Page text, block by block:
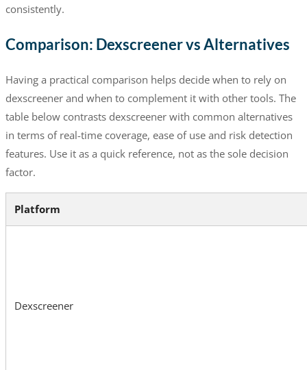
consistently.
Comparison: Dexscreener vs Alternatives
Having a practical comparison helps decide when to rely on
dexscreener and when to complement it with other tools. The
table below contrasts dexscreener with common alternatives
in terms of real-time coverage, ease of use and risk detection
features. Use it as a quick reference, not as the sole decision
factor.
Platform
Dexscreener